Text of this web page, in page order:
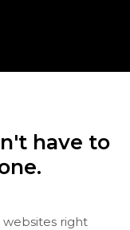
have to
right